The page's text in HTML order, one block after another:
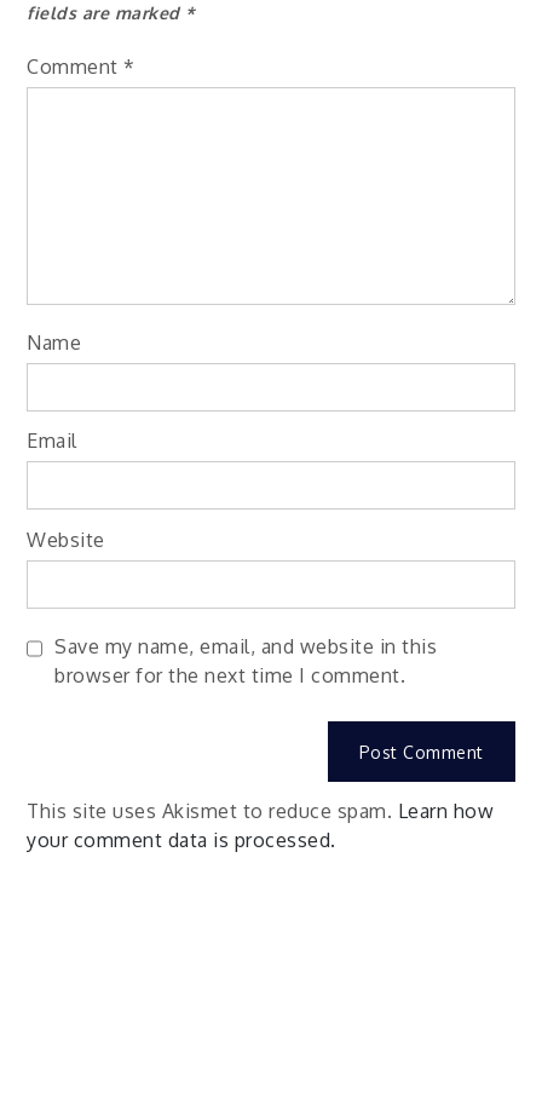
fields are marked *
Comment *
Name
Email
Website
Save my name, email, and website in this
browser for the next time I comment.
This site uses Akismet to reduce spam. Learn how
your comment data is processed.